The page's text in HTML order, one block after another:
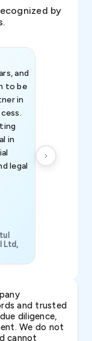
by
and
to be
in
in
legal
Ltd,
and trusted
diligence,
We do not
cannot